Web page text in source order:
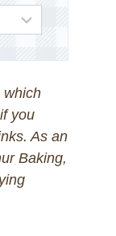
which
you
As an
Baking,